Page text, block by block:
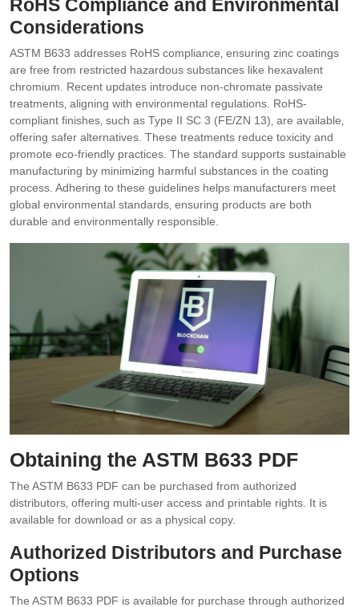
RoHS Compliance and Environmental
Considerations
ASTM B633 addresses RoHS compliance‚ ensuring zinc coatings
are free from restricted hazardous substances like hexavalent
chromium. Recent updates introduce non-chromate passivate
treatments‚ aligning with environmental regulations. RoHS-
compliant finishes‚ such as Type II SC 3 (FE/ZN 13)‚ are available‚
offering safer alternatives. These treatments reduce toxicity and
promote eco-friendly practices. The standard supports sustainable
manufacturing by minimizing harmful substances in the coating
process. Adhering to these guidelines helps manufacturers meet
global environmental standards‚ ensuring products are both
durable and environmentally responsible.
Obtaining the ASTM B633 PDF
The ASTM B633 PDF can be purchased from authorized
distributors‚ offering multi-user access and printable rights. It is
available for download or as a physical copy.
Authorized Distributors and Purchase
Options
The ASTM B633 PDF is available for purchase through authorized